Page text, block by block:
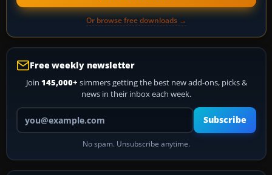
Or browse free downloads →
Free weekly newsletter
Join 145,000+ simmers getting the best new add-ons, picks &
news in their inbox each week.
Your email address
Subscribe
No spam. Unsubscribe anytime.